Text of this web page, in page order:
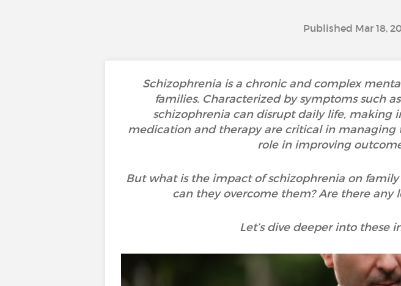
Published Mar 18,
Schizophrenia is a chronic and complex
families. Characterized by symptoms such
schizophrenia can disrupt daily life,
medication and therapy are critical in
role in improving
But what is the impact of schizophrenia on
can they overcome them? Are there
Let’s dive deeper into